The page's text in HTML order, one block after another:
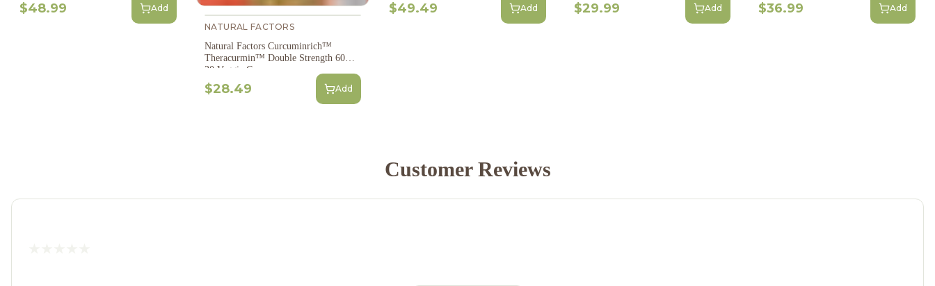
$48.99
Add
NATURAL FACTORS
Natural Factors Curcuminrich™
Theracurmin™ Double Strength 60Mg
30 Veggie Caps
$28.49 Add
$49.49 Add $29.99 Add $36.99 Add
Customer Reviews